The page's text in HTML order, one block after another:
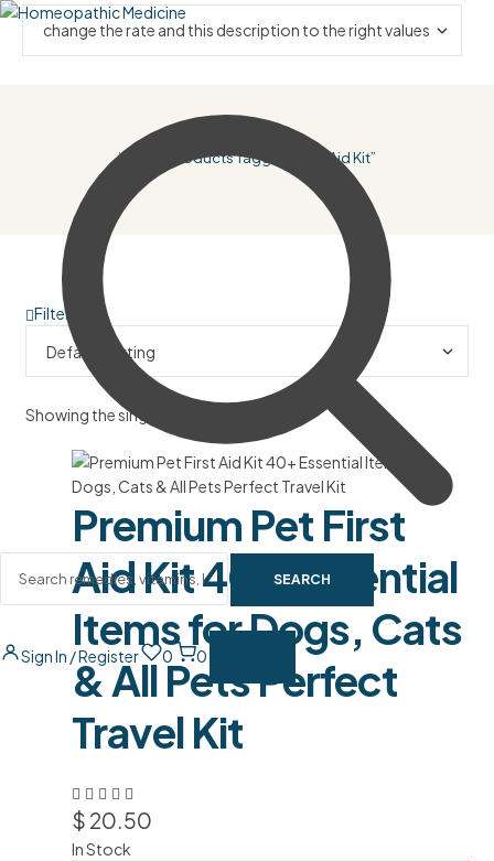
SEARCH
Sign In / Register 0 0
Home / Products Tagged “first Aid Kit”
Filter
Showing the single result
Premium Pet First
Aid Kit 40+ Essential
Items for Dogs, Cats
& All Pets Perfect
Travel Kit
$ 20.50
In Stock